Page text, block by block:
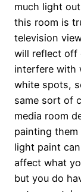
much light
this room is
television
will reflect off
interfere with
white spots,
same sort of
media room
painting them
light paint
affect what
but you do